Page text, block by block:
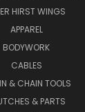
HIRST WINGS
APPAREL
BODYWORK
CABLES
& CHAIN TOOLS
& PARTS